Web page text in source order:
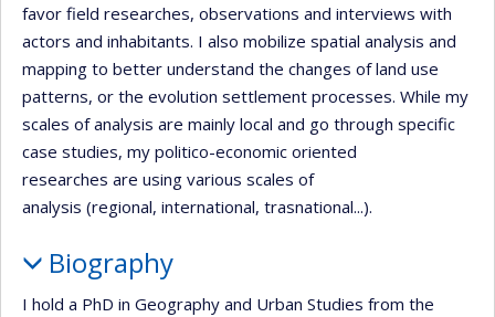
favor field researches, observations and interviews with
actors and inhabitants. I also mobilize spatial analysis and
mapping to better understand the changes of land use
patterns, or the evolution settlement processes. While my
scales of analysis are mainly local and go through specific
case studies, my politico-economic oriented
researches are using various scales of
analysis (regional, international, trasnational...).
Biography
I hold a PhD in Geography and Urban Studies from the